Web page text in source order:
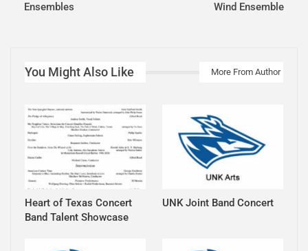
Ensembles
Wind Ensemble
You Might Also Like More From Author
Heart of Texas Concert
Band Talent Showcase
UNK Joint Band Concert